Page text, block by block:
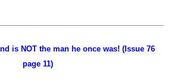
is NOT the man he once was! (Issue 76
page 11)